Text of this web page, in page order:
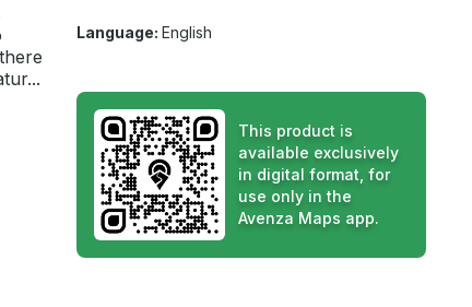
Language: English
This product is
available exclusively
in digital format, for
use only in the
Avenza Maps app.